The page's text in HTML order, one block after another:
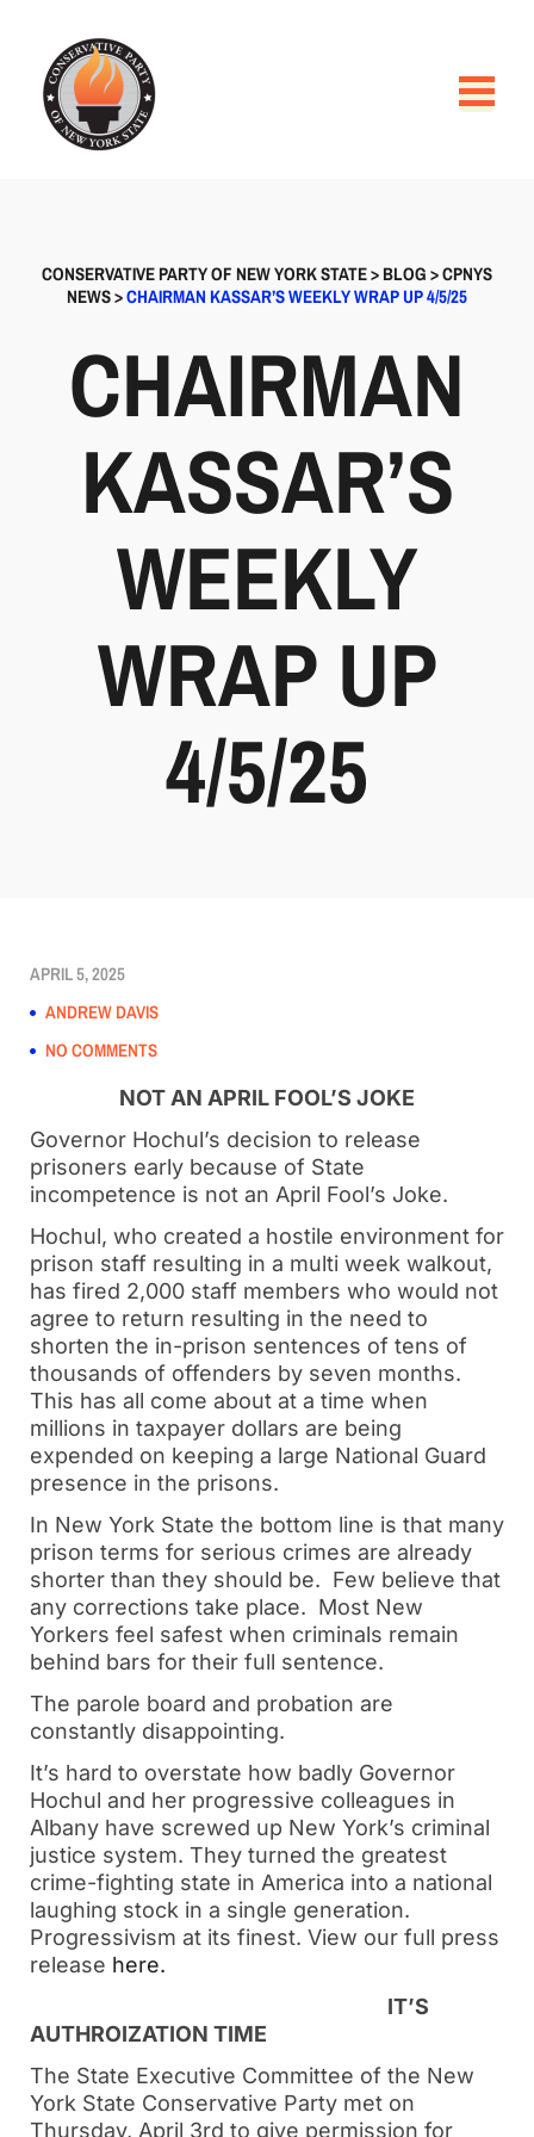
CONSERVATIVE PARTY OF NEW YORK STATE>BLOG>CPNYS
NEWS>CHAIRMAN KASSAR’S WEEKLY WRAP UP 4/5/25
CHAIRMAN
KASSAR’S
WEEKLY
WRAP UP
4/5/25
APRIL 5, 2025
ANDREW DAVIS
NO COMMENTS
NOT AN APRIL FOOL’S JOKE
Governor Hochul’s decision to release
prisoners early because of State
incompetence is not an April Fool’s Joke.
Hochul, who created a hostile environment for
prison staff resulting in a multi week walkout,
has fired 2,000 staff members who would not
agree to return resulting in the need to
shorten the in-prison sentences of tens of
thousands of offenders by seven months.
This has all come about at a time when
millions in taxpayer dollars are being
expended on keeping a large National Guard
presence in the prisons.
In New York State the bottom line is that many
prison terms for serious crimes are already
shorter than they should be. Few believe that
any corrections take place. Most New
Yorkers feel safest when criminals remain
behind bars for their full sentence.
The parole board and probation are
constantly disappointing.
It’s hard to overstate how badly Governor
Hochul and her progressive colleagues in
Albany have screwed up New York’s criminal
justice system. They turned the greatest
crime-fighting state in America into a national
laughing stock in a single generation.
Progressivism at its finest. View our full press
release here.
IT’S
AUTHROIZATION TIME
The State Executive Committee of the New
York State Conservative Party met on
Thursday, April 3rd to give permission for